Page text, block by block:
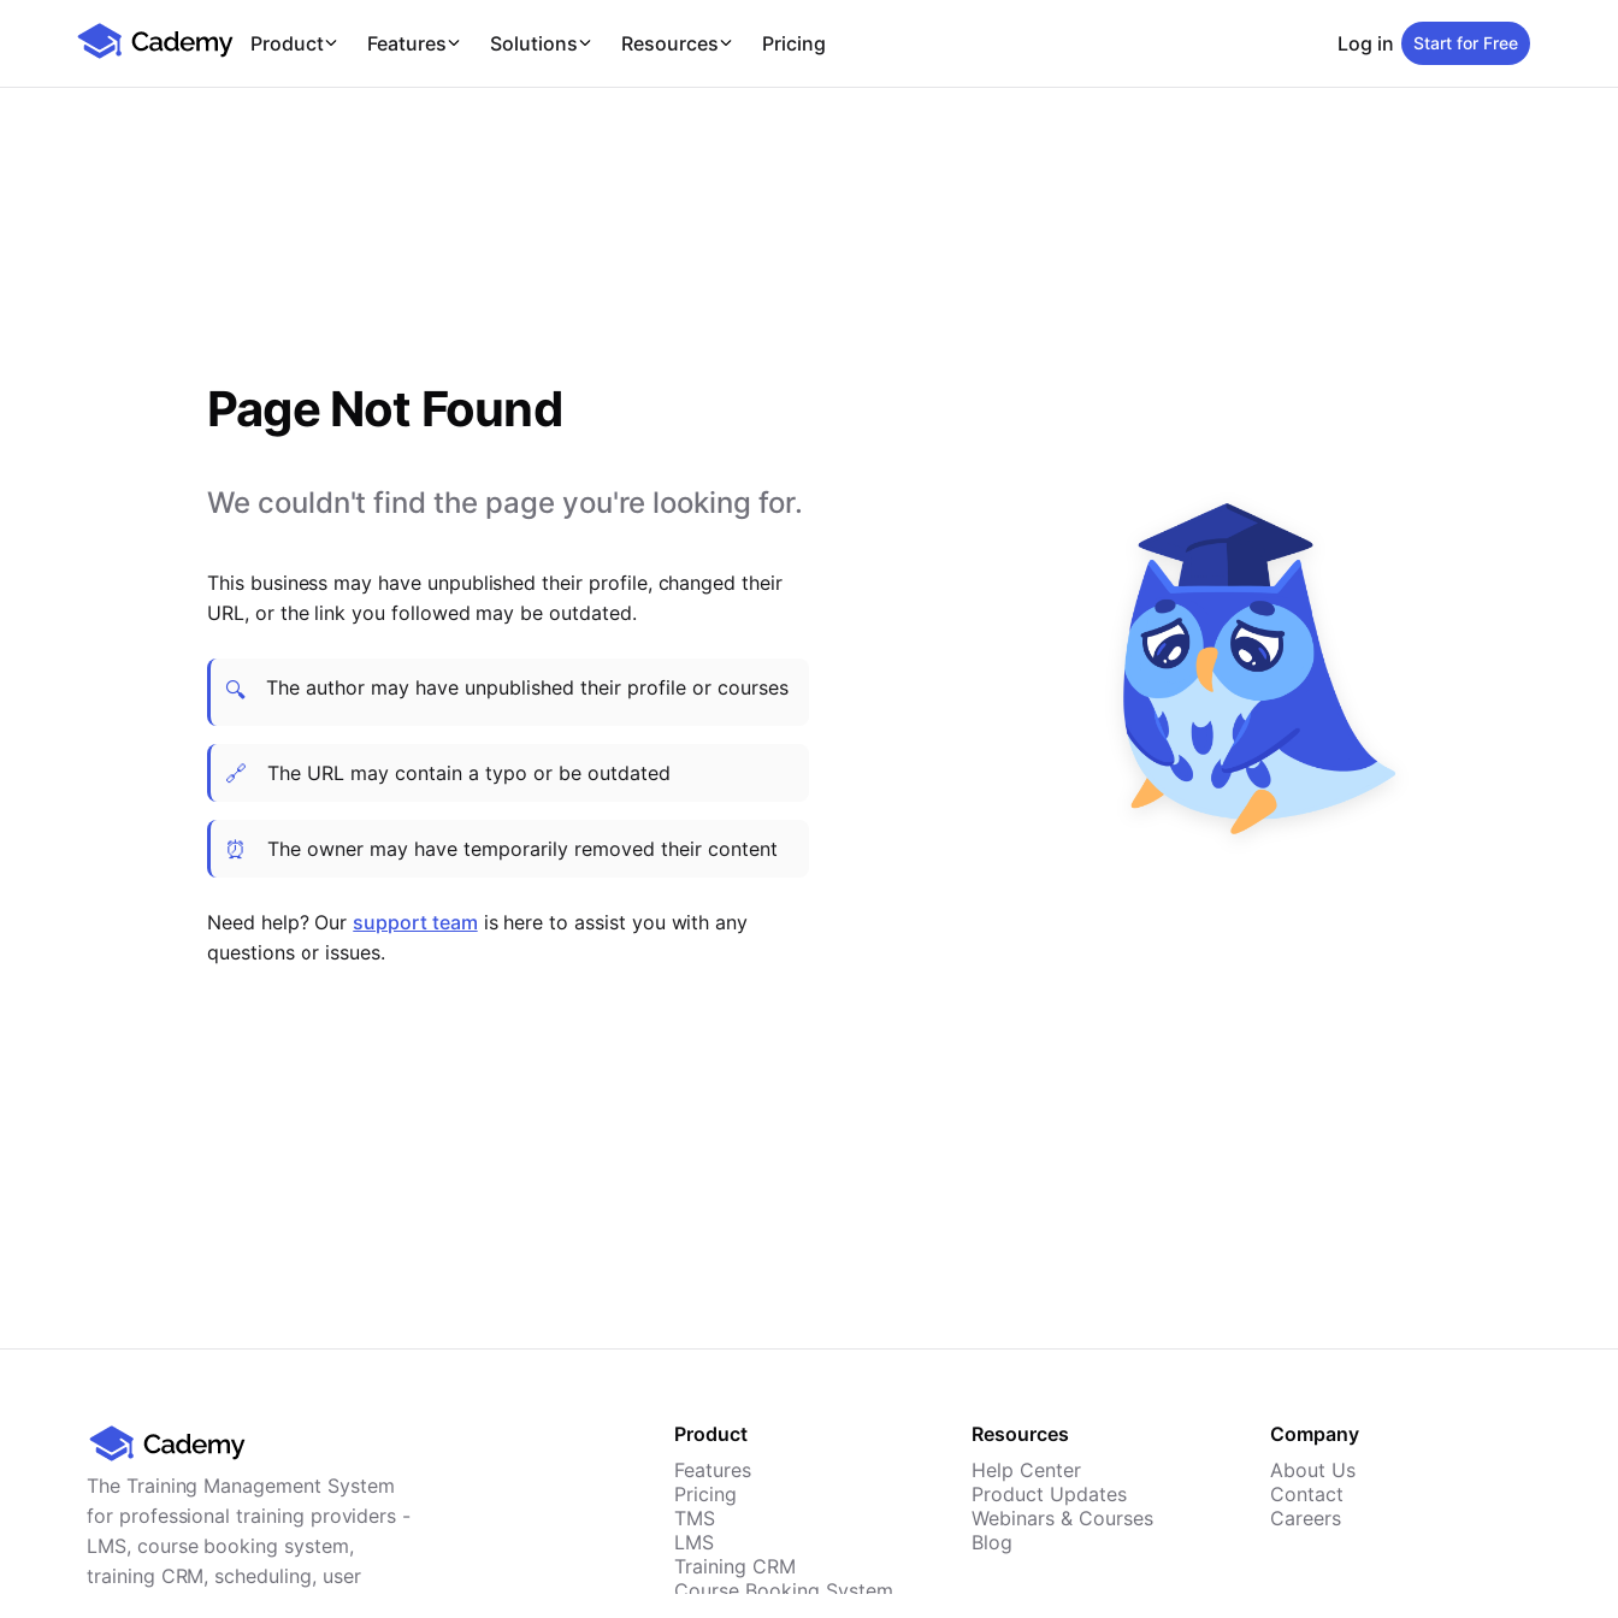
Cademy Marketplace
Product Features Solutions Resources Pricing Log in Start for Free
Page Not Found
We couldn't find the page you're looking for.
This business may have unpublished their profile, changed their
URL, or the link you followed may be outdated.
🔍 The author may have unpublished their profile or courses
🔗 The URL may contain a typo or be outdated
⏰ The owner may have temporarily removed their content
Need help? Our support team is here to assist you with any
questions or issues.
The Training Management System
for professional training providers -
LMS, course booking system,
training CRM, scheduling, user
Product
Features
Pricing
TMS
LMS
Training CRM
Course Booking System
Resources
Help Center
Product Updates
Webinars & Courses
Blog
Company
About Us
Contact
Careers